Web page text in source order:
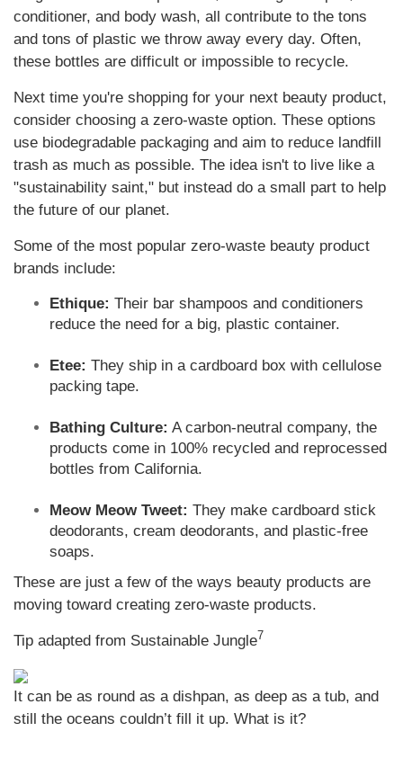
conditioner, and body wash, all contribute to the tons
and tons of plastic we throw away every day. Often,
these bottles are difficult or impossible to recycle.
Next time you're shopping for your next beauty product,
consider choosing a zero-waste option. These options
use biodegradable packaging and aim to reduce landfill
trash as much as possible. The idea isn't to live like a
"sustainability saint," but instead do a small part to help
the future of our planet.
Some of the most popular zero-waste beauty product
brands include:
Ethique: Their bar shampoos and conditioners
reduce the need for a big, plastic container.
Etee: They ship in a cardboard box with cellulose
packing tape.
Bathing Culture: A carbon-neutral company, the
products come in 100% recycled and reprocessed
bottles from California.
Meow Meow Tweet: They make cardboard stick
deodorants, cream deodorants, and plastic-free
soaps.
These are just a few of the ways beauty products are
moving toward creating zero-waste products.
Tip adapted from Sustainable Jungle7
It can be as round as a dishpan, as deep as a tub, and
still the oceans couldn’t fill it up. What is it?